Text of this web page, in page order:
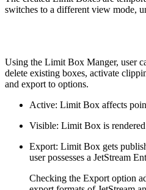
switches to a different view mode,
Using the Limit Box Manger, user
delete existing boxes, activate
and export to options.
Active: Limit Box affects
Visible: Limit Box is
Export: Limit Box gets
user possesses a JetStream
Checking the Export option